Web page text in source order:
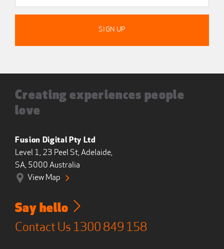
Creating experiences people
love
Fusion Digital Pty Ltd
Level 1, 23 Peel St, Adelaide,
SA, 5000 Australia
View Map
Say hello
Contact Us 1300 849 158